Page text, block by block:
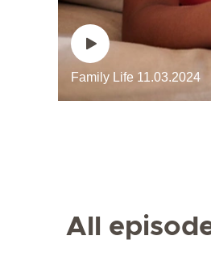
Family Life 11.03.2024
All